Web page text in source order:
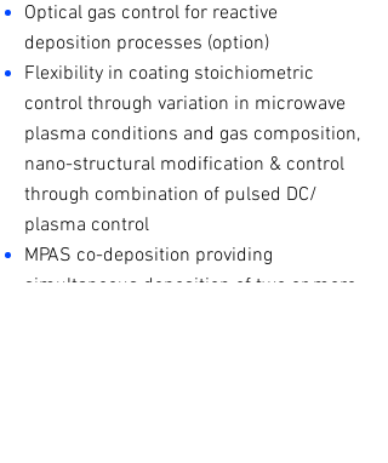
Optical gas control for reactive
deposition processes (option)
Flexibility in coating stoichiometric
control through variation in microwave
plasma conditions and gas composition,
nano-structural modification & control
through combination of pulsed DC/
plasma control
MPAS co-deposition providing
simultaneous deposition of two or more